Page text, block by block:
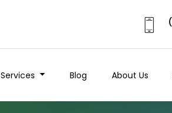
Services Blog About Us